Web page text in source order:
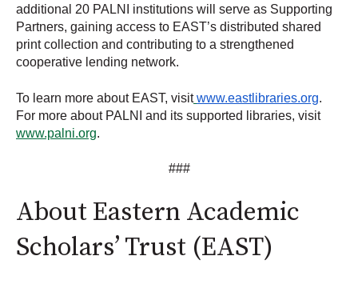
additional 20 PALNI institutions will serve as Supporting
Partners, gaining access to EAST’s distributed shared
print collection and contributing to a strengthened
cooperative lending network.
To learn more about EAST, visit www.eastlibraries.org.
For more about PALNI and its supported libraries, visit
www.palni.org.
###
About Eastern Academic
Scholars’ Trust (EAST)